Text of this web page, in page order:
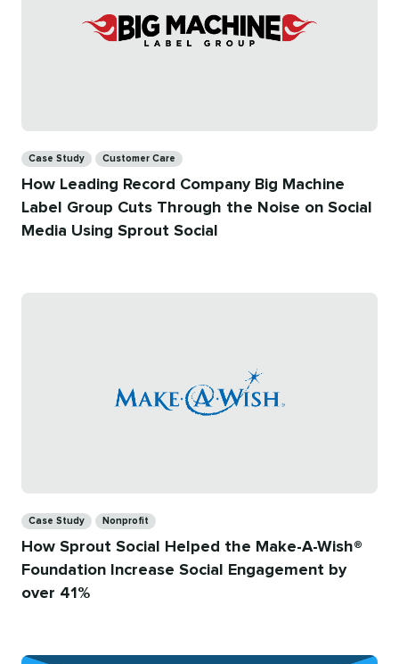
Case Study Customer Care
How Leading Record Company Big Machine
Label Group Cuts Through the Noise on Social
Media Using Sprout Social
Case Study Nonprofit
How Sprout Social Helped the Make-A-Wish®
Foundation Increase Social Engagement by
over 41%